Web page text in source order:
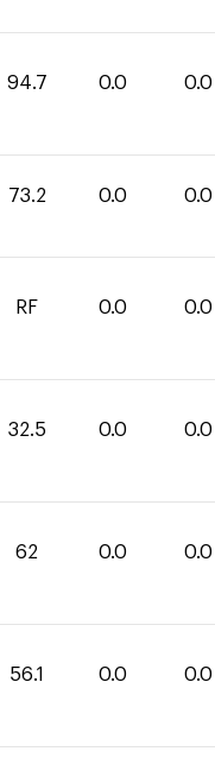
94.7 0.0 0.0
73.2 0.0 0.0
RF 0.0 0.0
32.5 0.0 0.0
62 0.0 0.0
56.1 0.0 0.0